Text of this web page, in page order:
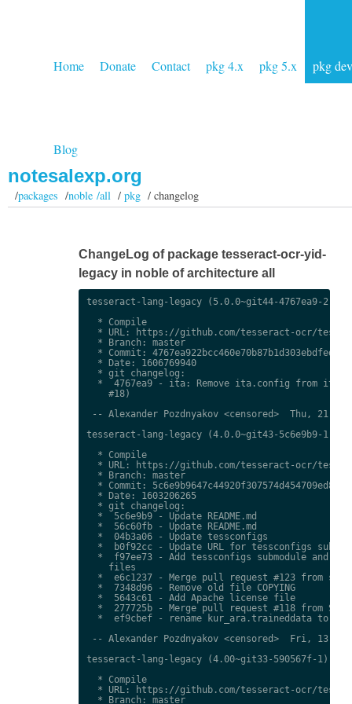
Home Donate Contact pkg 4.x pkg 5.x pkg dev
Blog
notesalexp.org
/packages /noble /all/pkg / changelog
ChangeLog of package tesseract-ocr-yid-
legacy in noble of architecture all
tesseract-lang-legacy (5.0.0~git44-4767ea9-2)
  * Compile
* URL: https://github.com/tesseract-ocr/
  * Branch: master
* Commit:
  * Date: 1606769940
  * git changelog:
*  4767ea9 - ita: Remove ita.config from
    #18)
-- Alexander Pozdnyakov <censored>  Thu, 21
tesseract-lang-legacy (4.0.0~git43-5c6e9b9-1)
  * Compile
* URL: https://github.com/tesseract-ocr/
  * Branch: master
* Commit:
  * Date: 1603206265
  * git changelog:
  *  5c6e9b9 - Update README.md
  *  56c60fb - Update README.md
  *  04b3a06 - Update tessconfigs
*  b0f92cc - Update URL for tessconfigs
*  f97ee73 - Add tessconfigs submodule and
    files
*  e6c1237 - Merge pull request #123 from
  *  7348d96 - Remove old file COPYING
  *  5643c61 - Add Apache license file
*  277725b - Merge pull request #118 from
*  ef9cbef - rename kur_ara.traineddata to
-- Alexander Pozdnyakov <censored>  Fri, 13 Nov
tesseract-lang-legacy (4.00~git33-590567f-1)
  * Compile
* URL: https://github.com/tesseract-ocr/
  * Branch: master